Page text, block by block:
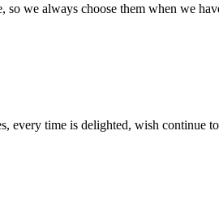
we always choose them when we
every time is delighted, wish continue